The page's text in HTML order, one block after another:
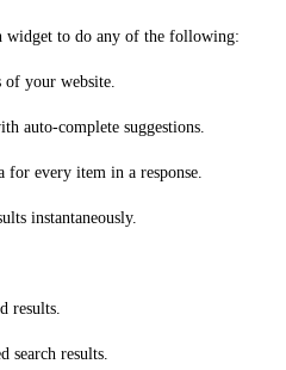
widget to do any of the following:
of your website.
auto-complete suggestions.
for every item in a response.
instantaneously.
results.
search results.